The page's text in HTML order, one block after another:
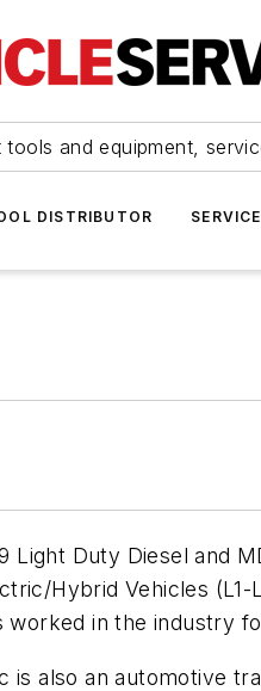
and equipment,
DISTRIBUTOR
Light Duty Diesel and
Hybrid Vehicles
in the industry
is also an automotive